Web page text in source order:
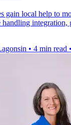
gain local help to
integration,
• 4 min read •